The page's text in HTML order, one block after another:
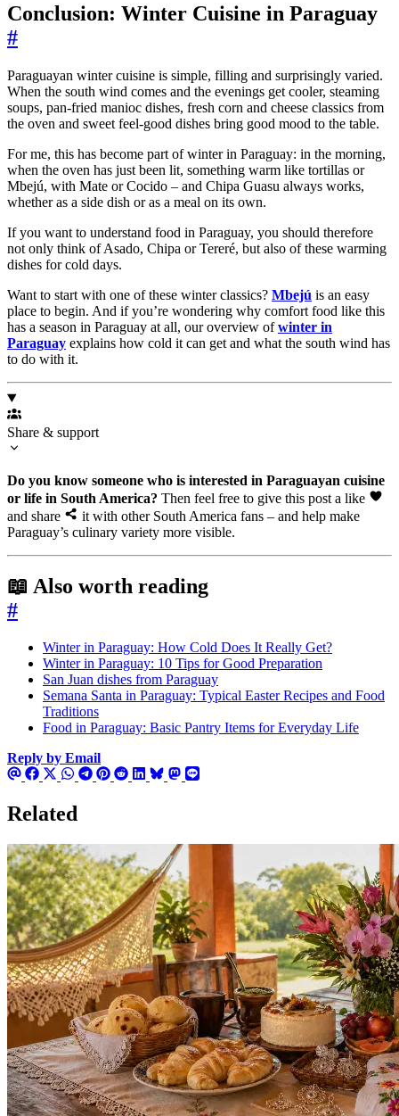
Conclusion: Winter Cuisine in Paraguay
#
Paraguayan winter cuisine is simple, filling and surprisingly varied.
When the south wind comes and the evenings get cooler, steaming
soups, pan-fried manioc dishes, fresh corn and cheese classics from
the oven and sweet feel-good dishes bring good mood to the table.
For me, this has become part of winter in Paraguay: in the morning,
when the oven has just been lit, something warm like tortillas or
Mbejú, with Mate or Cocido – and Chipa Guasu always works,
whether as a side dish or as a meal on its own.
If you want to understand food in Paraguay, you should therefore
not only think of Asado, Chipa or Tereré, but also of these warming
dishes for cold days.
Want to start with one of these winter classics? Mbejú is an easy
place to begin. And if you’re wondering why comfort food like this
has a season in Paraguay at all, our overview ofwinter in
Paraguay explains how cold it can get and what the south wind has
to do with it.
Share & support
Do you know someone who is interested in Paraguayan cuisine
or life in South America? Then feel free to give this post a like
and share
it with other South America fans – and help make
Paraguay’s culinary variety more visible.
📖 Also worth reading
#
Winter in Paraguay: How Cold Does It Really Get?
Winter in Paraguay: 10 Tips for Good Preparation
San Juan dishes from Paraguay
Semana Santa in Paraguay: Typical Easter Recipes and Food
Traditions
Food in Paraguay: Basic Pantry Items for Everyday Life
Reply by Email
Related